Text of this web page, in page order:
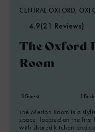
CENTRAL OXFORD,
4.9(21 Reviews)
The Oxford
Room
2Guest 1
The Merton Room is a
space, located on the first
with shared kitchen and